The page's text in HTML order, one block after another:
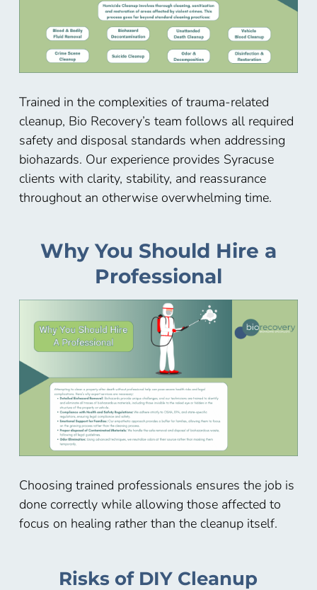
Trained in the complexities of trauma-related
cleanup, Bio Recovery’s team follows all required
safety and disposal standards when addressing
biohazards. Our experience provides Syracuse
clients with clarity, stability, and reassurance
throughout an otherwise overwhelming time.
Why You Should Hire a
Professional
Choosing trained professionals ensures the job is
done correctly while allowing those affected to
focus on healing rather than the cleanup itself.
Risks of DIY Cleanup